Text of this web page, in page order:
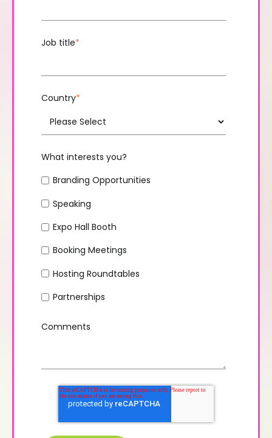
Job title*
Country*
What interests you?
Branding Opportunities
Speaking
Expo Hall Booth
Booking Meetings
Hosting Roundtables
Partnerships
Comments